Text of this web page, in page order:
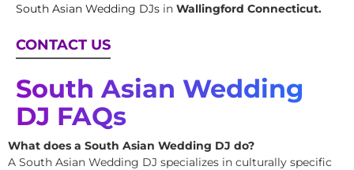
South Asian Wedding DJs in Wallingford Connecticut.
CONTACT US
South Asian Wedding
DJ FAQs
What does a South Asian Wedding DJ do?
A South Asian Wedding DJ specializes in culturally specific